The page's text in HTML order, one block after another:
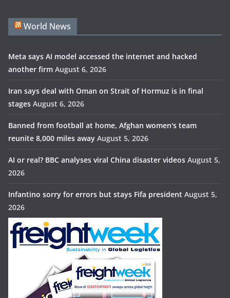
World News
Meta says AI model accessed the internet and hacked
another firm August 6, 2026
Iran says deal with Oman on Strait of Hormuz is in final
stages August 6, 2026
Banned from football at home, Afghan women's team
reunite 8,000 miles away August 5, 2026
AI or real? BBC analyses viral China disaster videos August 5,
2026
Infantino sorry for errors but stays Fifa president August 5,
2026